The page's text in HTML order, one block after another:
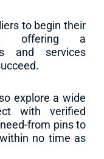
to begin their
offering a
and services
explore a wide
with verified
from pins to
no time as